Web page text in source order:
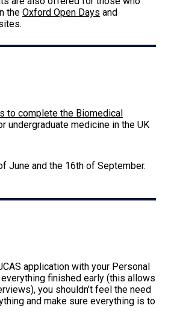
the Oxford Open Days and
to complete the Biomedical
undergraduate medicine in the UK
June and the 16th of September.
application with your Personal
finished early (this allows
you shouldn’t feel the need
and make sure everything is to